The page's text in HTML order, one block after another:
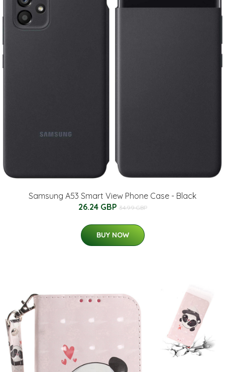
Samsung A53 Smart View Phone Case - Black
26.24 GBP 34.99 GBP
BUY NOW